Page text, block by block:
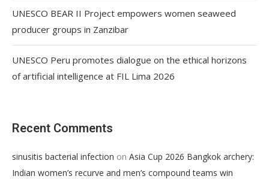
UNESCO BEAR II Project empowers women seaweed
producer groups in Zanzibar
UNESCO Peru promotes dialogue on the ethical horizons
of artificial intelligence at FIL Lima 2026
Recent Comments
sinusitis bacterial infection on Asia Cup 2026 Bangkok archery:
Indian women’s recurve and men’s compound teams win